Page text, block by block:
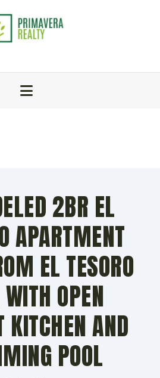
2BR EL
APARTMENT
EL TESORO
OPEN
KITCHEN AND
POOL